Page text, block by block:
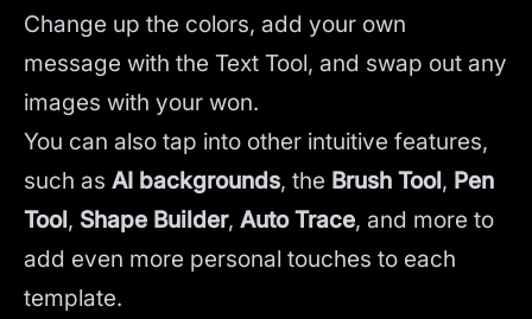
Change up the colors, add your own
message with the Text Tool, and swap out any
images with your won.
You can also tap into other intuitive features,
such as AI backgrounds, the Brush Tool, Pen
Tool, Shape Builder, Auto Trace, and more to
add even more personal touches to each
template.